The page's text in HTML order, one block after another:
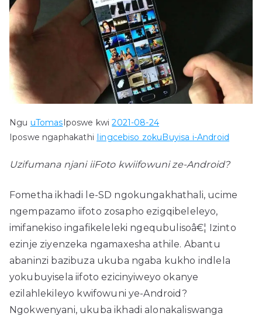
Ngu uTomasIposwe kwi2021-08-24
Iposwe ngaphakathi Iingcebiso zokuBuyisa i-Android
Uzifumana njani iiFoto kwiifowuni ze-Android?
Fometha ikhadi le-SD ngokungakhathali, ucime
ngempazamo iifoto zosapho ezigqibeleleyo,
imifanekiso ingafikeleleki ngequbulisoâ€¦ Izinto
ezinje ziyenzeka ngamaxesha athile. Abantu
abaninzi bazibuza ukuba ngaba kukho indlela
yokubuyisela iifoto ezicinyiweyo okanye
ezilahlekileyo kwifowuni ye-Android?
Ngokwenyani, ukuba ikhadi alonakaliswanga